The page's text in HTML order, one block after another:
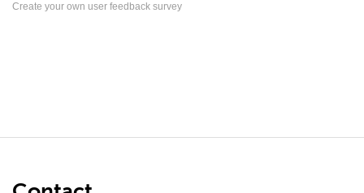
Create your own user feedback survey